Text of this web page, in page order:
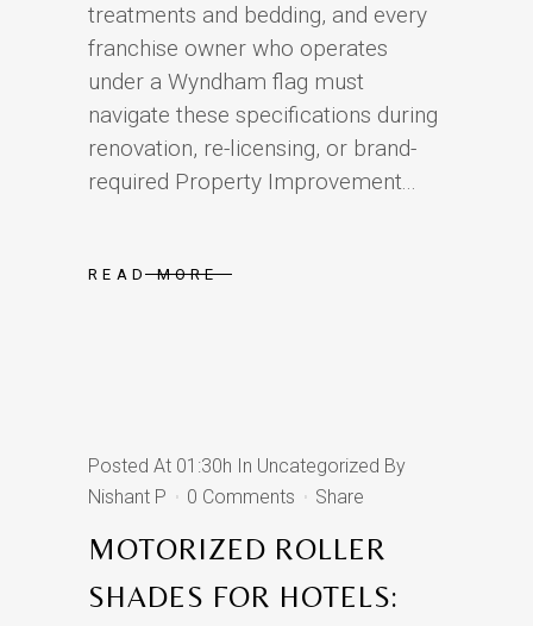
treatments and bedding, and every
franchise owner who operates
under a Wyndham flag must
navigate these specifications during
renovation, re-licensing, or brand-
required Property Improvement...
READ MORE
MOTORIZED ROLLER
SHADES FOR HOTELS:
Posted At 01:30h In Uncategorized By
Nishant P
0 Comments Share